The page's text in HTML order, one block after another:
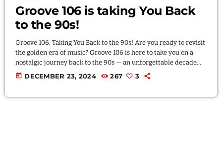
Groove 106 is taking You Back
to the 90s!
Groove 106: Taking You Back to the 90s! Are you ready to revisit
the golden era of music? Groove 106 is here to take you on a
nostalgic journey back to the 90s — an unforgettable decade
when grunge, hip-hop, funk, Hi-NRG, Rock en Espanol, House
music, Techno and R&B ruled the airwaves. Groove 106 isn’t
today DECEMBER 23, 2024 267 3